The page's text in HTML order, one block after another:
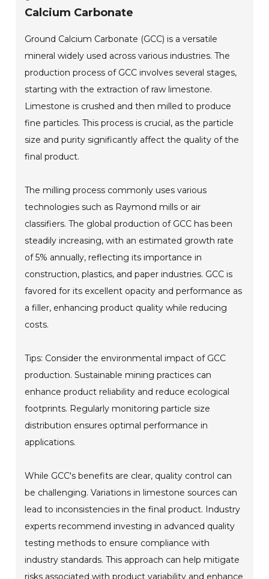
Calcium Carbonate
Ground Calcium Carbonate (GCC) is a versatile
mineral widely used across various industries. The
production process of GCC involves several stages,
starting with the extraction of raw limestone.
Limestone is crushed and then milled to produce
fine particles. This process is crucial, as the particle
size and purity significantly affect the quality of the
final product.
The milling process commonly uses various
technologies such as Raymond mills or air
classifiers. The global production of GCC has been
steadily increasing, with an estimated growth rate
of 5% annually, reflecting its importance in
construction, plastics, and paper industries. GCC is
favored for its excellent opacity and performance as
a filler, enhancing product quality while reducing
costs.
Tips: Consider the environmental impact of GCC
production. Sustainable mining practices can
enhance product reliability and reduce ecological
footprints. Regularly monitoring particle size
distribution ensures optimal performance in
applications.
While GCC's benefits are clear, quality control can
be challenging. Variations in limestone sources can
lead to inconsistencies in the final product. Industry
experts recommend investing in advanced quality
testing methods to ensure compliance with
industry standards. This approach can help mitigate
risks associated with product variability and enhance